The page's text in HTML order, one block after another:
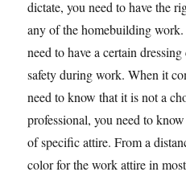
dictate, you need to have the
any of the homebuilding
need to have a certain
safety during work. When it
need to know that it is not a
professional, you need to
of specific attire. From a
color for the work attire in